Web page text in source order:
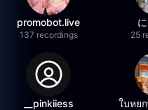
promobot.live
137 recordings 25
__pinkiiess ใบหย